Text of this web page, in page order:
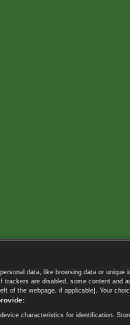
data, like browsing data or
trackers are disabled, some content
of the webpage, if applicable]. Your
characteristics for identification.